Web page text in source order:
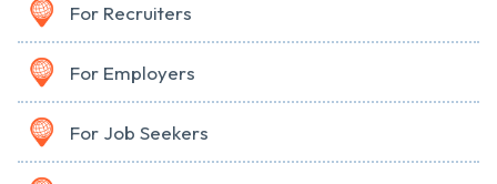
For Recruiters
For Employers
For Job Seekers